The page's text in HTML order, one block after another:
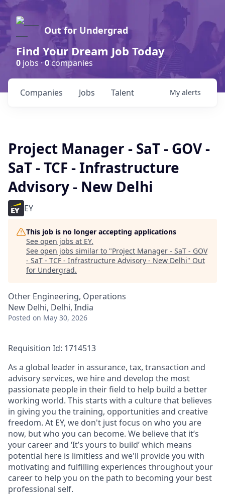
Out for Undergrad
Find Your Dream Job Today
0 jobs ·0companies
Jobs
Companies Talent My alerts
Project Manager - SaT - GOV -
SaT - TCF - Infrastructure
Advisory - New Delhi
EY
This job is no longer accepting applications
See open jobs at EY.
See open jobs similar to "Project Manager - SaT - GOV
- SaT - TCF - Infrastructure Advisory - New Delhi" Out
for Undergrad.
Other Engineering, Operations
New Delhi, Delhi, India
Posted on May 30, 2026
Requisition Id: 1714513
As a global leader in assurance, tax, transaction and
advisory services, we hire and develop the most
passionate people in their field to help build a better
working world. This starts with a culture that believes
in giving you the training, opportunities and creative
freedom. At EY, we don't just focus on who you are
now, but who you can become. We believe that it’s
your career and ‘It’s yours to build’ which means
potential here is limitless and we'll provide you with
motivating and fulfilling experiences throughout your
career to help you on the path to becoming your best
professional self.